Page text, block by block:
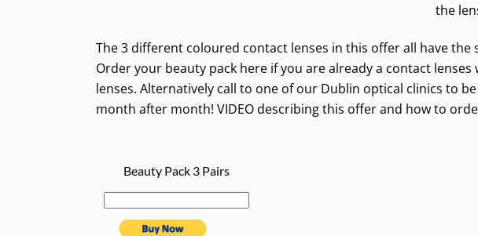
the
The 3 different coloured contact lenses in this offer all have the
Order your beauty pack here if you are already a contact
lenses. Alternatively call to one of our Dublin optical clinics to
month after month! VIDEO describing this offer and how to
Beauty Pack 3 Pairs